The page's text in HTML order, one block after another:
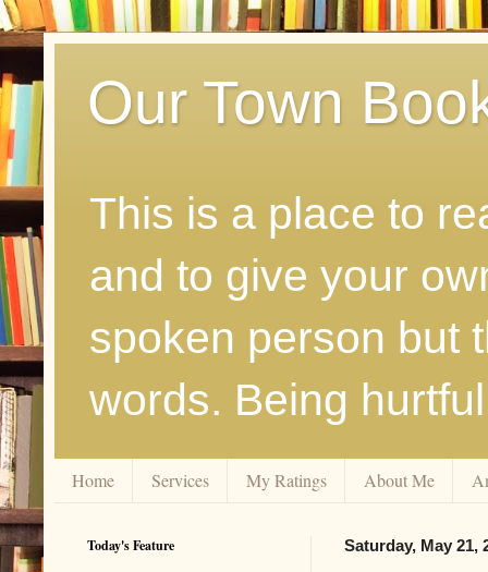
Our Town
This is a place to
and to give your
spoken person but
words. Being
Home Services My Ratings About Me
Saturday, May 21,
Today's Feature